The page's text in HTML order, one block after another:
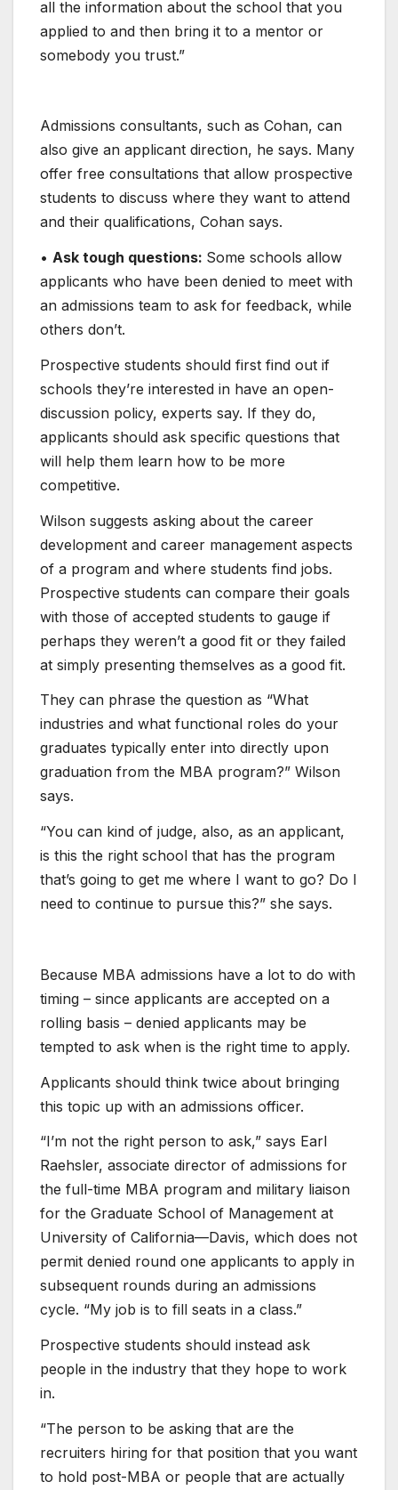
all the information about the school that you
applied to and then bring it to a mentor or
somebody you trust.”
Admissions consultants, such as Cohan, can
also give an applicant direction, he says. Many
offer free consultations that allow prospective
students to discuss where they want to attend
and their qualifications, Cohan says.
• Ask tough questions: Some schools allow
applicants who have been denied to meet with
an admissions team to ask for feedback, while
others don’t.
Prospective students should first find out if
schools they’re interested in have an open-
discussion policy, experts say. If they do,
applicants should ask specific questions that
will help them learn how to be more
competitive.
Wilson suggests asking about the career
development and career management aspects
of a program and where students find jobs.
Prospective students can compare their goals
with​ those ​of accepted students​ to gauge if
perhaps they weren’t a good fit or they failed
at simply presenting themselves as a good fit.
They can phrase the question as “What
industries and what functional roles do your
graduates typically enter into directly upon
graduation from the MBA program?” Wilson
says.
“You can kind of judge, also, as an applicant,
is this the right school that has the program
that’s going to get me where I want to go? Do I
need to continue to pursue this?” she says. ​
Because MBA admissions have a lot to do with
timing – ​since applicants are accepted on a
rolling basis – denied applicants may be
tempted to ask when is the right time to apply.
Applicants should think twice about bringing
this topic up with an admissions officer.
“I’m not the right person to ask,” says Earl
Raehsler, associate director of admissions for
the full-time MBA program and military liaison
for the Graduate School of Management at
University of California—Davis, which does not
permit denied round one applicants to apply in
subsequent rounds during an admissions
cycle. “My job is to fill seats in a class.”​
Prospective students should instead ask
people in the industry that they hope to work
in.
“The person to be asking that are the
recruiters hiring for that position that you want
to hold post-MBA or people that are actually